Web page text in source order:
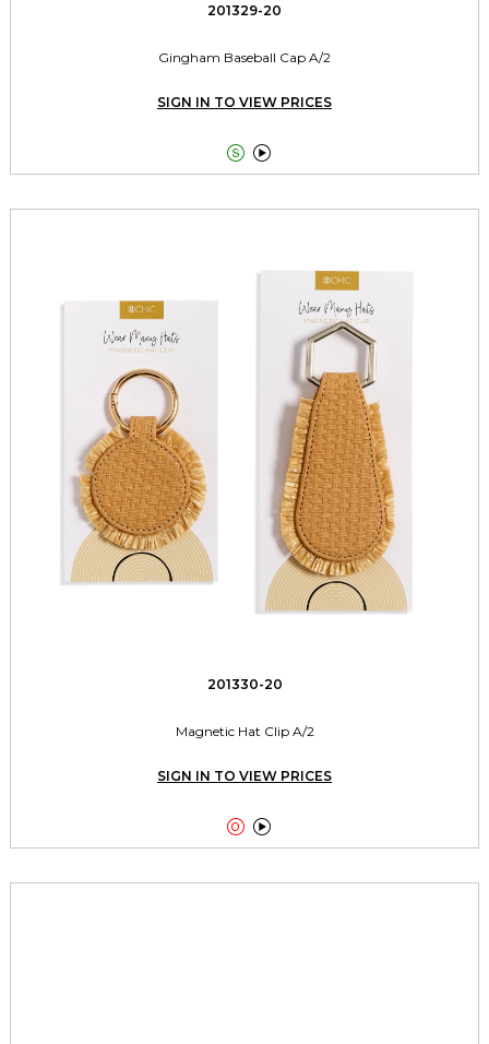
201329-20
Gingham Baseball Cap A/2
SIGN IN TO VIEW PRICES
 
201330-20
Magnetic Hat Clip A/2
SIGN IN TO VIEW PRICES
 